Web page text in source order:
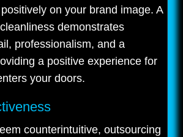
on your brand image. A
demonstrates
professionalism, and a
a positive experience for
your doors.
counterintuitive, outsourcing